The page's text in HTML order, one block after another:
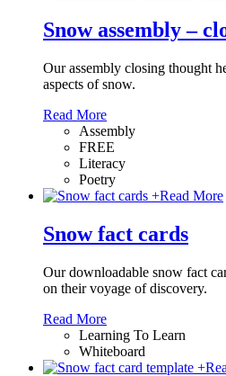
Snow assembly –
Our assembly closing thought
aspects of snow.
Read More
Assembly
FREE
Literacy
Poetry
+Read More
Snow fact cards
Our downloadable snow fact
on their voyage of discovery.
Read More
Learning To Learn
Whiteboard
+